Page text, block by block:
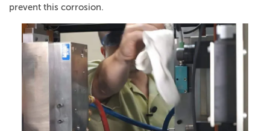
prevent this corrosion.